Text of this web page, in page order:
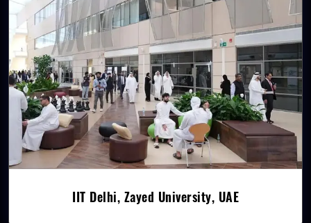
IIT Delhi, Zayed University, UAE